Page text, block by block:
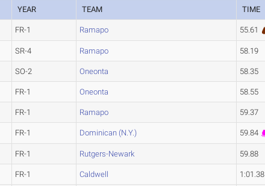
YEAR TEAM TIME
FR-1 Ramapo 55.61
SR-4 Ramapo 58.19
SO-2 Oneonta 58.35
FR-1 Oneonta 58.55
FR-1 Ramapo 59.37
FR-1 Dominican (N.Y.) 59.84
FR-1 Rutgers-Newark 59.88
FR-1 Caldwell 1:01.38